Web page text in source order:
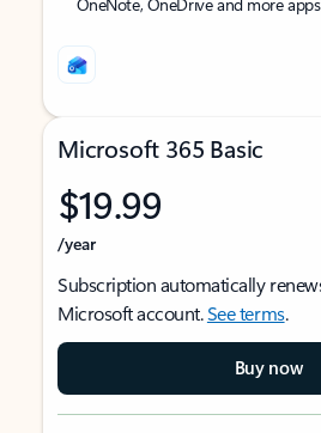
Microsoft 365 Basic
$19.99
/year
Subscription automatically
Microsoft account.See terms.
Buy now